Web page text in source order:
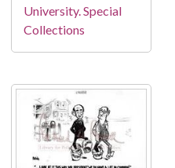
University. Special
Collections